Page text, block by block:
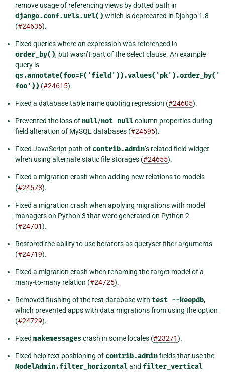
remove usage of referencing views by dotted path in
django.conf.urls.url() which is deprecated in Django 1.8
(#24635).
Fixed queries where an expression was referenced in
order_by(), but wasn’t part of the select clause. An example
query is
qs.annotate(foo=F('field')).values('pk').order_by('
foo')) (#24615).
Fixed a database table name quoting regression (#24605).
Prevented the loss of null/not nullcolumn properties during
field alteration of MySQL databases (#24595).
Fixed JavaScript path of contrib.admin’s related field widget
when using alternate static file storages (#24655).
Fixed a migration crash when adding new relations to models
(#24573).
Fixed a migration crash when applying migrations with model
managers on Python 3 that were generated on Python 2
(#24701).
Restored the ability to use iterators as queryset filter arguments
(#24719).
Fixed a migration crash when renaming the target model of a
many-to-many relation (#24725).
Removed flushing of the test database with test --keepdb,
which prevented apps with data migrations from using the option
(#24729).
Fixed makemessagescrash in some locales (#23271).
Fixed help text positioning of contrib.adminfields that use the
ModelAdmin.filter_horizontaland filter_vertical